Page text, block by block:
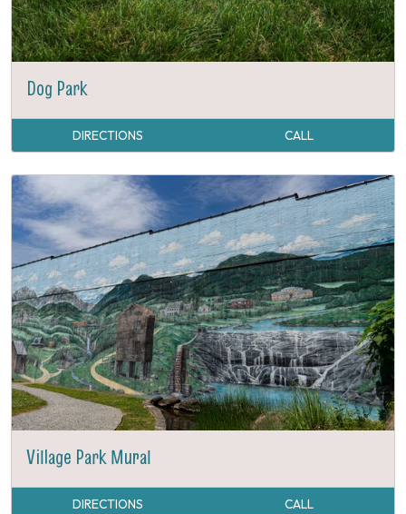
Dog Park
DIRECTIONS CALL
Village Park Mural
DIRECTIONS CALL